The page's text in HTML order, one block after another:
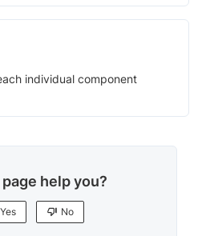
individual component
help you?
Yes No